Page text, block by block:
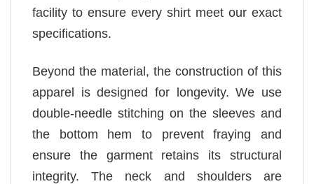
facility to ensure every shirt meet our exact
specifications.
Beyond the material, the construction of this
apparel is designed for longevity. We use
double-needle stitching on the sleeves and
the bottom hem to prevent fraying and
ensure the garment retains its structural
integrity. The neck and shoulders are